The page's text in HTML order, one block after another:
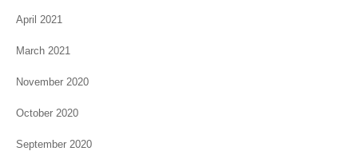
April 2021
March 2021
November 2020
October 2020
September 2020